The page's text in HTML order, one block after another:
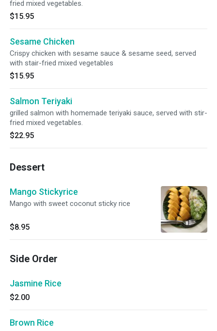
fried mixed vegetables.
$15.95
Sesame Chicken
Crispy chicken with sesame sauce & sesame seed, served
with stair-fried mixed vegetables
$15.95
Salmon Teriyaki
grilled salmon with homemade teriyaki sauce, served with stir-
fried mixed vegetables.
$22.95
Dessert
Mango Stickyrice
Mango with sweet coconut sticky rice
$8.95
Side Order
Jasmine Rice
$2.00
Brown Rice